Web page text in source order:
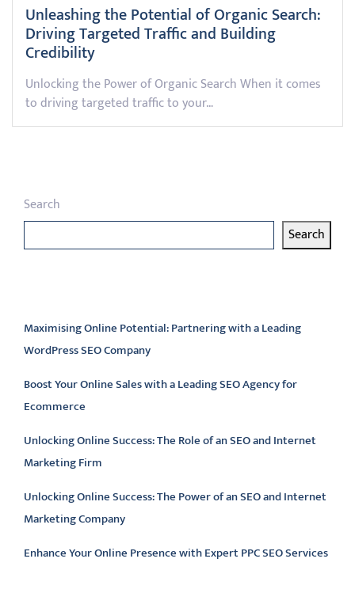
Unleashing the Potential of Organic Search:
Driving Targeted Traffic and Building
Credibility
Unlocking the Power of Organic Search When it comes
to driving targeted traffic to your…
Search
Search
Maximising Online Potential: Partnering with a Leading
WordPress SEO Company
Boost Your Online Sales with a Leading SEO Agency for
Ecommerce
Unlocking Online Success: The Role of an SEO and Internet
Marketing Firm
Unlocking Online Success: The Power of an SEO and Internet
Marketing Company
Enhance Your Online Presence with Expert PPC SEO Services